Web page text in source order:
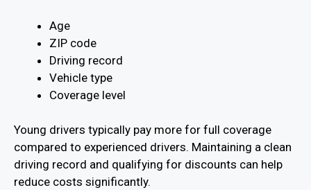
Age
ZIP code
Driving record
Vehicle type
Coverage level
Young drivers typically pay more for full coverage
compared to experienced drivers. Maintaining a clean
driving record and qualifying for discounts can help
reduce costs significantly.